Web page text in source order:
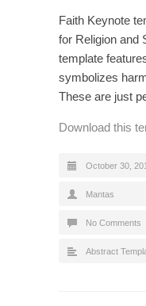
Faith Keynote
for Religion and
template
symbolizes
These are just
Download this
October 30,
Mantas
No Comments
Abstract